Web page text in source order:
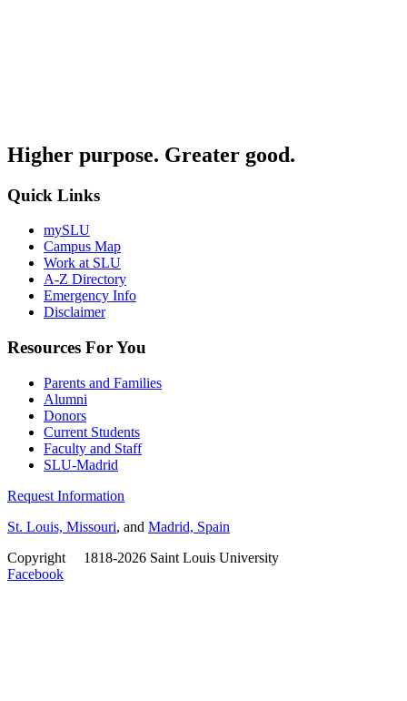
Higher purpose. Greater good.
Quick Links
mySLU
Campus Map
Work at SLU
A-Z Directory
Emergency Info
Disclaimer
Resources For You
Parents and Families
Alumni
Donors
Current Students
Faculty and Staff
SLU-Madrid
Request Information
St. Louis, Missouri, and Madrid, Spain
Copyright
1818-2026 Saint Louis University
Facebook